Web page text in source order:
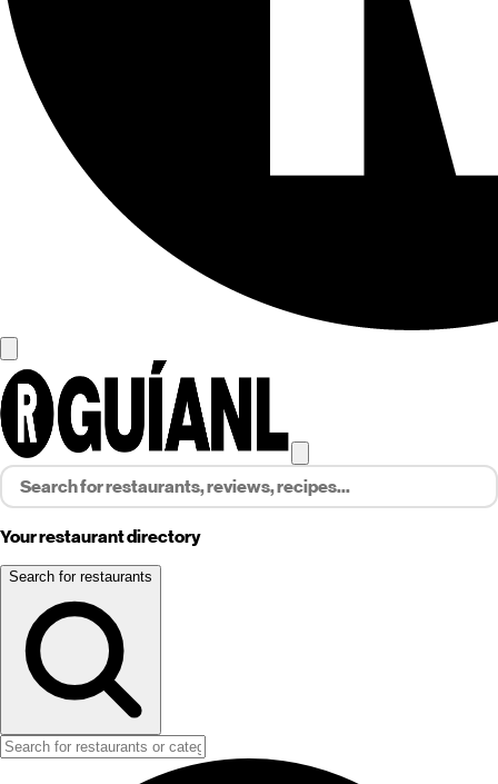
Your restaurant directory
Search for restaurants